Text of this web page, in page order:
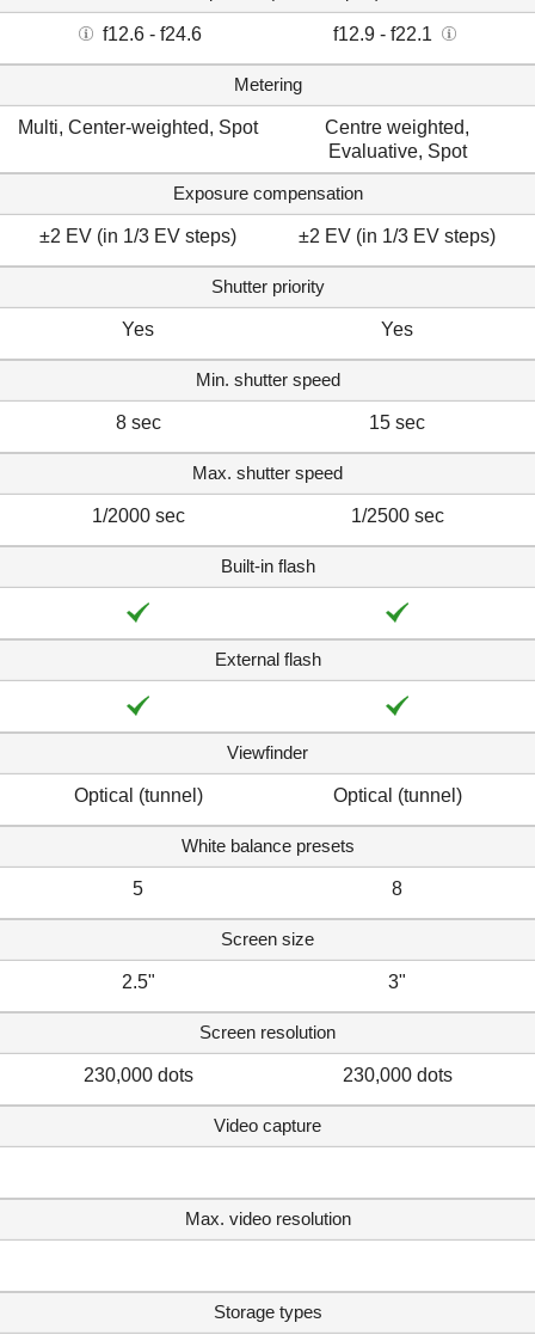
f12.6 - f24.6 f12.9 - f22.1
Metering
Multi, Center-weighted, Spot
Centre weighted,
Evaluative, Spot
Exposure compensation
±2 EV (in 1/3 EV steps) ±2 EV (in 1/3 EV steps)
Shutter priority
Yes Yes
Min. shutter speed
8 sec 15 sec
Max. shutter speed
1/2000 sec 1/2500 sec
Built-in flash
External flash
Viewfinder
Optical (tunnel) Optical (tunnel)
White balance presets
5 8
Screen size
2.5" 3"
Screen resolution
230,000 dots 230,000 dots
Video capture
Max. video resolution
Storage types